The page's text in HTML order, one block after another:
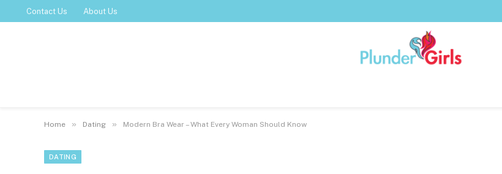
Contact Us About Us
Home » Dating » Modern Bra Wear – What Every Woman Should Know
DATING